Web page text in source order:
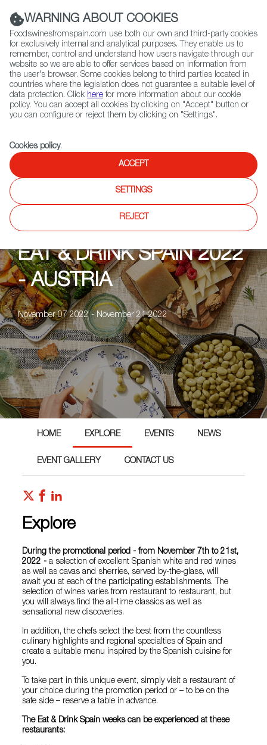
(+34) 913 497 100 |
Contact FWS Worldwide
Search
Home Upcoming Events Explore
EAT & DRINK SPAIN 2022
- AUSTRIA
November 07 2022 - November 21 2022
HOME EXPLORE EVENTS NEWS
EVENT GALLERY CONTACT US
Explore
During the promotional period - from November 7th to 21st,
2022 -a selection of excellent Spanish white and red wines
as well as cavas and sherries, served by-the-glass, will
await you at each of the participating establishments. The
selection of wines varies from restaurant to restaurant, but
you will always find the all-time classics as well as
sensational new discoveries.
In addition, the chefs select the best from the countless
culinary highlights and regional specialties of Spain and
create a suitable menu inspired by the Spanish cuisine for
you.
To take part in this unique event, simply visit a restaurant of
your choice during the promotion period or – to be on the
safe side – reserve a table in advance.
The Eat & Drink Spain weeks can be experienced at these
restaurants:
WARNING ABOUT COOKIES
Foodswinesfromspain.com use both our own and third-party cookies
for exclusively internal and analytical purposes. They enable us to
remember, control and understand how users navigate through our
website so we are able to offer services based on information from
the user's browser. Some cookies belong to third parties located in
countries where the legislation does not guarantee a suitable level of
data protection. Click here for more information about our cookie
policy. You can accept all cookies by clicking on "Accept" button or
you can configure or reject them by clicking on "Settings".
Cookies policy.
ACCEPT
SETTINGS
REJECT